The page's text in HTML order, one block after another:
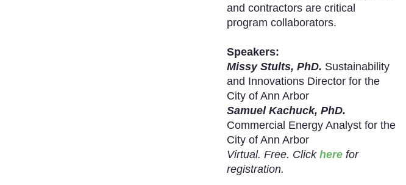
and contractors are critical
program collaborators.
Speakers:
Missy Stults, PhD. Sustainability
and Innovations Director for the
City of Ann Arbor
Samuel Kachuck, PhD.
Commercial Energy Analyst for the
City of Ann Arbor
Virtual. Free. Click here for
registration.